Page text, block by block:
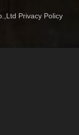
Privacy Policy